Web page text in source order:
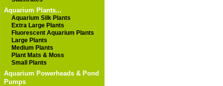
Aquarium Plants...
Aquarium Silk Plants
Extra Large Plants
Fluorescent Aquarium Plants
Large Plants
Medium Plants
Plant Mats & Moss
Small Plants
Aquarium Powerheads & Pond
Pumps